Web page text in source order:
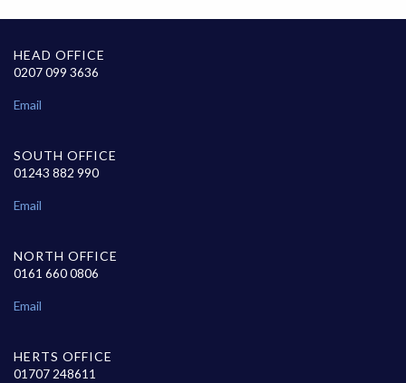
HEAD OFFICE
0207 099 3636
Email
SOUTH OFFICE
01243 882 990
Email
NORTH OFFICE
0161 660 0806
Email
HERTS OFFICE
01707 248611